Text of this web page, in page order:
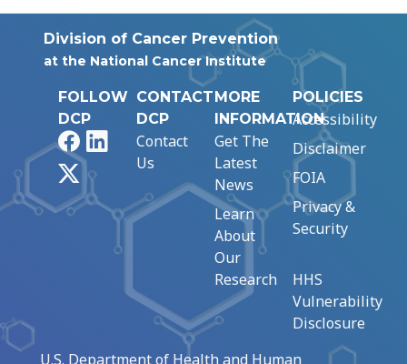
Division of Cancer Prevention
at the National Cancer Institute
FOLLOW
DCP
FacebookLinkedIn
CONTACT
DCP
Contact
Us
MORE
INFORMATION
Get The
Latest
News
Learn
About
Our
Research
POLICIES
Accessibility
Disclaimer
FOIA
Privacy &
Security
HHS
Vulnerability
Disclosure
U.S. Department of Health and Human